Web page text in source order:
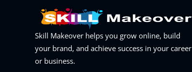
Skill Makeover helps you grow online, build
your brand, and achieve success in your career
or business.